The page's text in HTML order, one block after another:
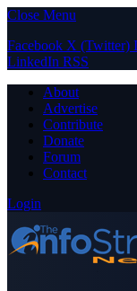
Close Menu
Facebook X (Twitter)
LinkedIn RSS
About
Advertise
Contribute
Donate
Forum
Contact
Login